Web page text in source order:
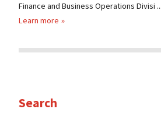
Finance and Business Operations Divisi ...
Learn more
Search